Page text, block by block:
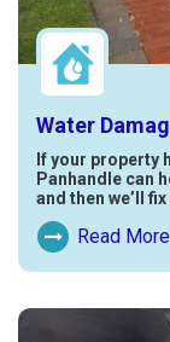
Water
If your property
Panhandle can
and then we’ll
Read More
Read More